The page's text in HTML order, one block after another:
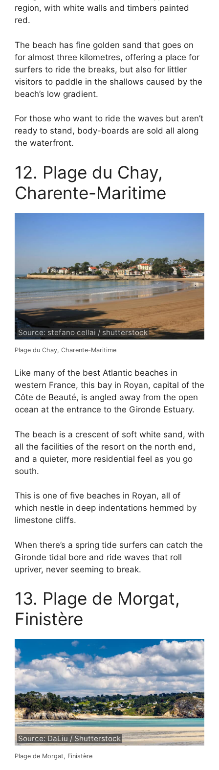
region, with white walls and timbers painted
red.
The beach has fine golden sand that goes on
for almost three kilometres, offering a place for
surfers to ride the breaks, but also for littler
visitors to paddle in the shallows caused by the
beach’s low gradient.
For those who want to ride the waves but aren’t
ready to stand, body-boards are sold all along
the waterfront.
12. Plage du Chay,
Charente-Maritime
Source: stefano cellai / shutterstock
Plage du Chay, Charente-Maritime
Like many of the best Atlantic beaches in
western France, this bay in Royan, capital of the
Côte de Beauté, is angled away from the open
ocean at the entrance to the Gironde Estuary.
The beach is a crescent of soft white sand, with
all the facilities of the resort on the north end,
and a quieter, more residential feel as you go
south.
This is one of five beaches in Royan, all of
which nestle in deep indentations hemmed by
limestone cliffs.
When there’s a spring tide surfers can catch the
Gironde tidal bore and ride waves that roll
upriver, never seeming to break.
13. Plage de Morgat,
Finistère
Source: DaLiu / Shutterstock
Plage de Morgat, Finistère